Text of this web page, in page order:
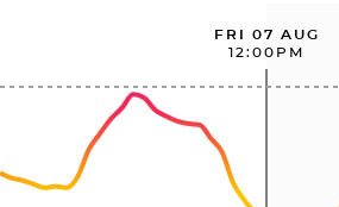
FRI 07 AUG
12:00PM